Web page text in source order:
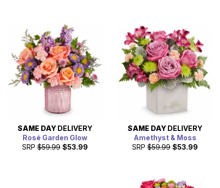
SAME DAY DELIVERY
Rosé Garden Glow
SRP $59.99 $53.99
SAME DAY DELIVERY
Amethyst & Moss
SRP $59.99 $53.99